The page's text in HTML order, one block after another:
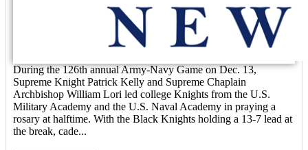
During the 126th annual Army-Navy Game on Dec. 13,
Supreme Knight Patrick Kelly and Supreme Chaplain
Archbishop William Lori led college Knights from the U.S.
Military Academy and the U.S. Naval Academy in praying a
rosary at halftime. With the Black Knights holding a 13-7 lead at
the break, cade...